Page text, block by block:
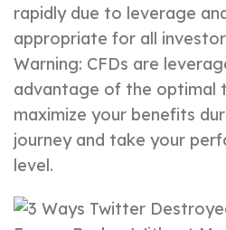
rapidly due to leverage
appropriate for all
Warning: CFDs are
advantage of the optimal
maximize your benefits
journey and take your
level.